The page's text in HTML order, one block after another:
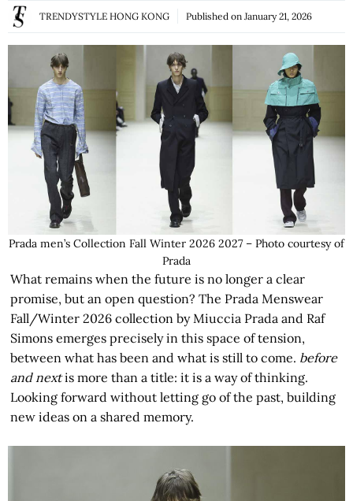
TRENDYSTYLE HONG KONG Published on January 21, 2026
Prada men’s Collection Fall Winter 2026 2027 – Photo courtesy of
Prada
What remains when the future is no longer a clear
promise, but an open question? The Prada Menswear
Fall/Winter 2026 collection by Miuccia Prada and Raf
Simons emerges precisely in this space of tension,
between what has been and what is still to come. before
and nextis more than a title: it is a way of thinking.
Looking forward without letting go of the past, building
new ideas on a shared memory.